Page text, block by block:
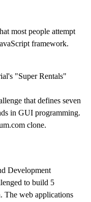
most people attempt
framework.
"Super Rentals"
that defines seven
in GUI programming.
clone.
Development
to build 5
The web applications